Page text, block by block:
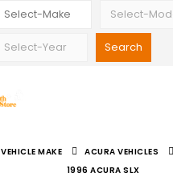
VEHICLE MAKE ACURA VEHICLES
1996 ACURA SLX